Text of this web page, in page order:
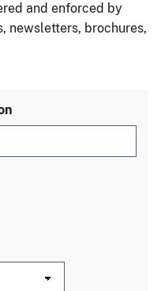
and enforced by
newsletters, brochures,